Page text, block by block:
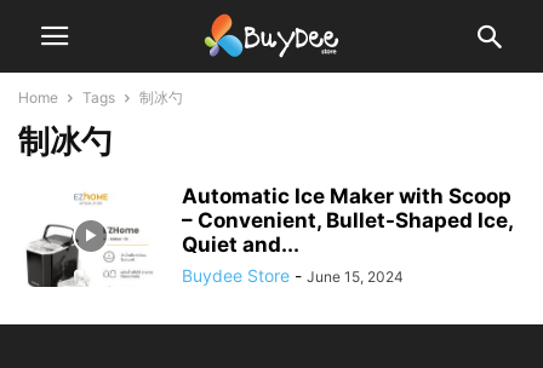
Home Tags 制冰勺
制冰勺
Automatic Ice Maker with Scoop
– Convenient, Bullet-Shaped Ice,
Quiet and...
Buydee Store - June 15, 2024